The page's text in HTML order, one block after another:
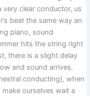
clear conductor, us
beat the same way an
piano, sound
hits the string right
there is a slight delay
and sound arrives.
conducting), when
ourselves wait a